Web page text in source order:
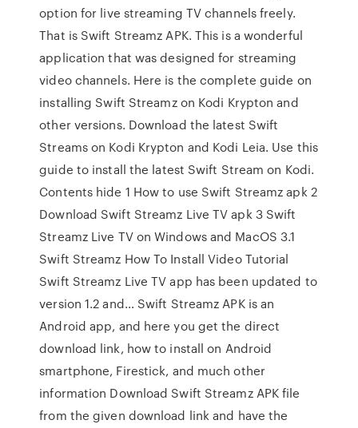
option for live streaming TV channels freely.
That is Swift Streamz APK. This is a wonderful
application that was designed for streaming
video channels. Here is the complete guide on
installing Swift Streamz on Kodi Krypton and
other versions. Download the latest Swift
Streams on Kodi Krypton and Kodi Leia. Use this
guide to install the latest Swift Stream on Kodi.
Contents hide 1 How to use Swift Streamz apk 2
Download Swift Streamz Live TV apk 3 Swift
Streamz Live TV on Windows and MacOS 3.1
Swift Streamz How To Install Video Tutorial
Swift Streamz Live TV app has been updated to
version 1.2 and… Swift Streamz APK is an
Android app, and here you get the direct
download link, how to install on Android
smartphone, Firestick, and much other
information Download Swift Streamz APK file
from the given download link and have the